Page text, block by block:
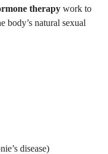
therapy work to
body’s natural sexual
disease)